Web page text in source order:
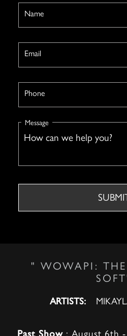
Name
Email
Phone
Message
" WOWAPI:
ARTISTS:
: August 6th